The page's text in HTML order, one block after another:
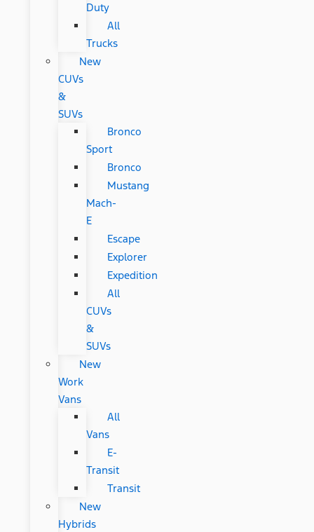
Duty
All
Trucks
New
CUVs
&
SUVs
Bronco
Sport
Bronco
Mustang
Mach-
E
Escape
Explorer
Expedition
All
CUVs
&
SUVs
New
Work
Vans
All
Vans
E-
Transit
Transit
New
Hybrids